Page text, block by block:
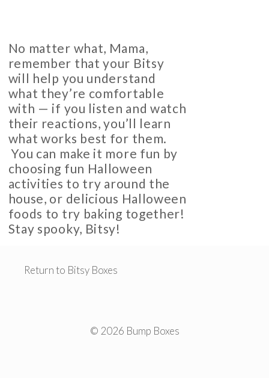
No matter what, Mama,
remember that your Bitsy
will help you understand
what they’re comfortable
with — if you listen and watch
their reactions, you’ll learn
what works best for them.
You can make it more fun by
choosing fun Halloween
activities to try around the
house, or delicious Halloween
foods to try baking together!
Stay spooky, Bitsy!
Return to Bitsy Boxes
© 2026 Bump Boxes